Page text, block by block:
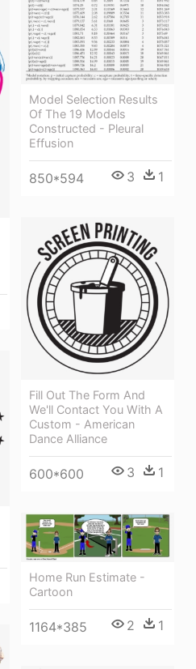
Model Selection Results
Of The 19 Models
Constructed - Pleural
Effusion
850*594 3 1
Fill Out The Form And
We'll Contact You With A
Custom - American
Dance Alliance
600*600 3 1
Home Run Estimate -
Cartoon
1164*385 2 1